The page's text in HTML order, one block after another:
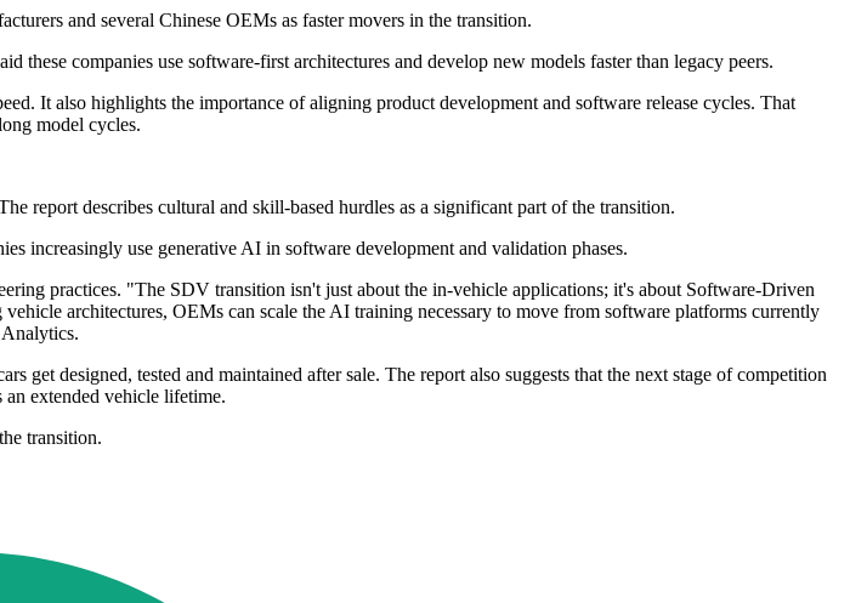
and several Chinese OEMs as faster movers in the transition.
companies use software-first architectures and develop new models faster than legacy peers.
It also highlights the importance of aligning product development and software release cycles. That
model cycles.
report describes cultural and skill-based hurdles as a significant part of the transition.
increasingly use generative AI in software development and validation phases.
practices. "The SDV transition isn't just about the in-vehicle applications; it's about Software-Driven
architectures, OEMs can scale the AI training necessary to move from software platforms currently
get designed, tested and maintained after sale. The report also suggests that the next stage of competition
extended vehicle lifetime.
transition.